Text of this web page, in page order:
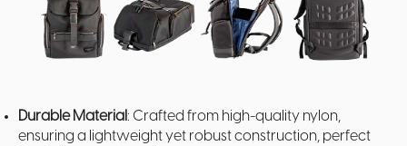
Durable Material : Crafted from high-quality nylon,
ensuring a lightweight yet robust construction, perfect